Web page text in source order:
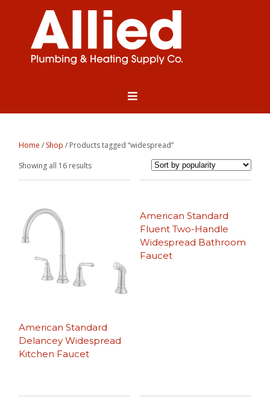
Home / Shop / Products tagged “widespread”
Showing all 16 resultsSorted
by
American Standard
Delancey Widespread
Kitchen Faucet
American Standard
Fluent Two-Handle
Widespread Bathroom
Faucet